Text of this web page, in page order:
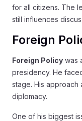
for all citizens. The
still influences
Foreign
Foreign Policy was
presidency. He
stage. His approach
diplomacy.
One of his biggest